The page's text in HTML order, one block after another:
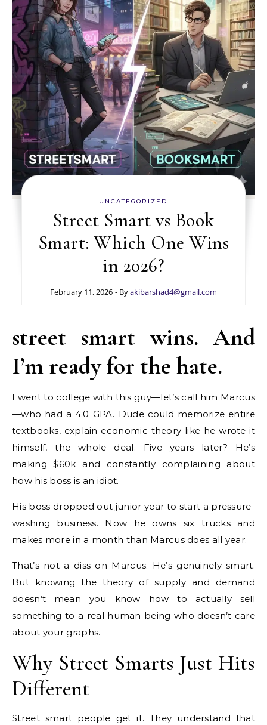
UNCATEGORIZED
Street Smart vs Book
Smart: Which One Wins
in 2026?
February 11, 2026 - Byakibarshad4@gmail.com
street smart wins. And
I’m ready for the hate.
I went to college with this guy—let’s call him Marcus
—who had a 4.0 GPA. Dude could memorize entire
textbooks, explain economic theory like he wrote it
himself, the whole deal. Five years later? He’s
making $60k and constantly complaining about
how his boss is an idiot.
His boss dropped out junior year to start a pressure-
washing business. Now he owns six trucks and
makes more in a month than Marcus does all year.
That’s not a diss on Marcus. He’s genuinely smart.
But knowing the theory of supply and demand
doesn’t mean you know how to actually sell
something to a real human being who doesn’t care
about your graphs.
Why Street Smarts Just Hits
Different
Street smart people get it. They understand that